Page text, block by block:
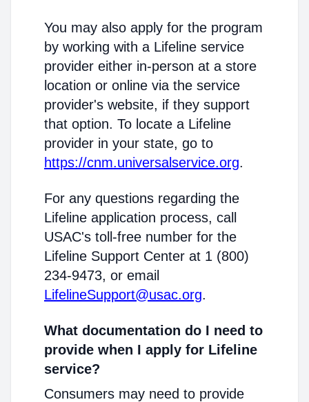
You may also apply for the program
by working with a Lifeline service
provider either in-person at a store
location or online via the service
provider's website, if they support
that option. To locate a Lifeline
provider in your state, go to
https://cnm.universalservice.org.
For any questions regarding the
Lifeline application process, call
USAC's toll-free number for the
Lifeline Support Center at 1 (800)
234-9473, or email
LifelineSupport@usac.org.
What documentation do I need to
provide when I apply for Lifeline
service?
Consumers may need to provide